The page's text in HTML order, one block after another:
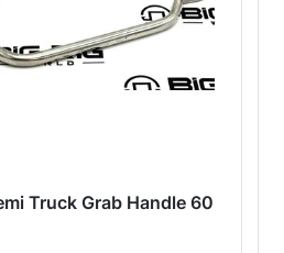
Truck Grab Handle 60